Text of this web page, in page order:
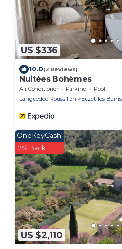
US $336
10.0(2 Reviews)
Nuitées Bohèmes
Air Conditioner Parking
Pool
Languedoc-Roussillon
Euzet-les-Bains
US $2,110
OneKeyCash
2% Back